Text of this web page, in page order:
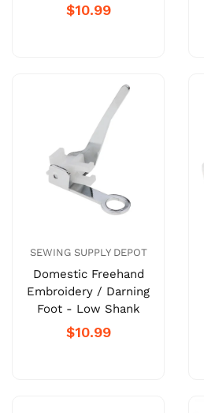
$10.99
SEWING SUPPLY DEPOT
Domestic Freehand
Embroidery / Darning
Foot - Low Shank
$10.99